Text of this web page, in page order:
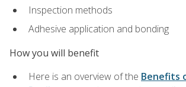
Inspection methods
Adhesive application and bonding
How you will benefit
Here is an overview of the Benefits